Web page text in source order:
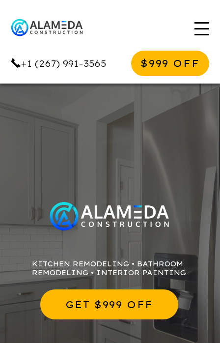
+1 (267) 991-3565 $999 OFF
KITCHEN REMODELING • BATHROOM
REMODELING • INTERIOR PAINTING
GET $999 OFF